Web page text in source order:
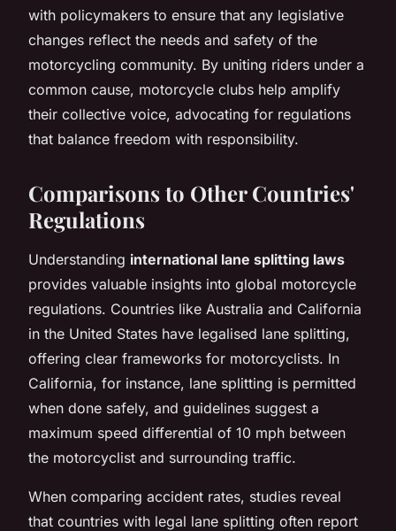
with policymakers to ensure that any legislative
changes reflect the needs and safety of the
motorcycling community. By uniting riders under a
common cause, motorcycle clubs help amplify
their collective voice, advocating for regulations
that balance freedom with responsibility.
Comparisons to Other Countries'
Regulations
Understanding international lane splitting laws
provides valuable insights into global motorcycle
regulations. Countries like Australia and California
in the United States have legalised lane splitting,
offering clear frameworks for motorcyclists. In
California, for instance, lane splitting is permitted
when done safely, and guidelines suggest a
maximum speed differential of 10 mph between
the motorcyclist and surrounding traffic.
When comparing accident rates, studies reveal
that countries with legal lane splitting often report